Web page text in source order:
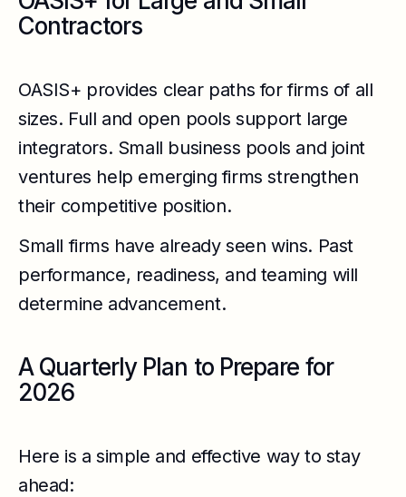
Contractors
OASIS+ provides clear paths for firms of all
sizes. Full and open pools support large
integrators. Small business pools and joint
ventures help emerging firms strengthen
their competitive position.
Small firms have already seen wins. Past
performance, readiness, and teaming will
determine advancement.
A Quarterly Plan to Prepare for
2026
Here is a simple and effective way to stay
ahead: